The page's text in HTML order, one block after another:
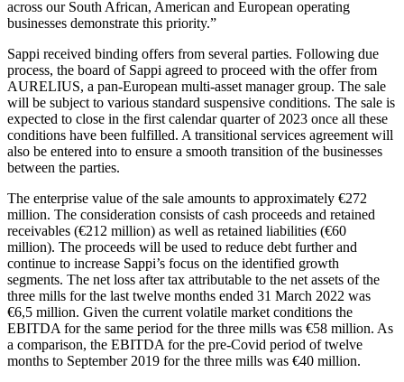
across our South African, American and European operating
businesses demonstrate this priority.”
Sappi received binding offers from several parties. Following due
process, the board of Sappi agreed to proceed with the offer from
AURELIUS, a pan-European multi-asset manager group. The sale
will be subject to various standard suspensive conditions. The sale is
expected to close in the first calendar quarter of 2023 once all these
conditions have been fulfilled. A transitional services agreement will
also be entered into to ensure a smooth transition of the businesses
between the parties.
The enterprise value of the sale amounts to approximately €272
million. The consideration consists of cash proceeds and retained
receivables (€212 million) as well as retained liabilities (€60
million). The proceeds will be used to reduce debt further and
continue to increase Sappi’s focus on the identified growth
segments. The net loss after tax attributable to the net assets of the
three mills for the last twelve months ended 31 March 2022 was
€6,5 million. Given the current volatile market conditions the
EBITDA for the same period for the three mills was €58 million. As
a comparison, the EBITDA for the pre-Covid period of twelve
months to September 2019 for the three mills was €40 million.